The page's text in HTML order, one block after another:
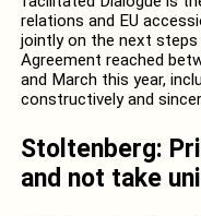
relations and EU
jointly on the next
Agreement reached
and March this year,
constructively and
Stoltenberg:
and not take